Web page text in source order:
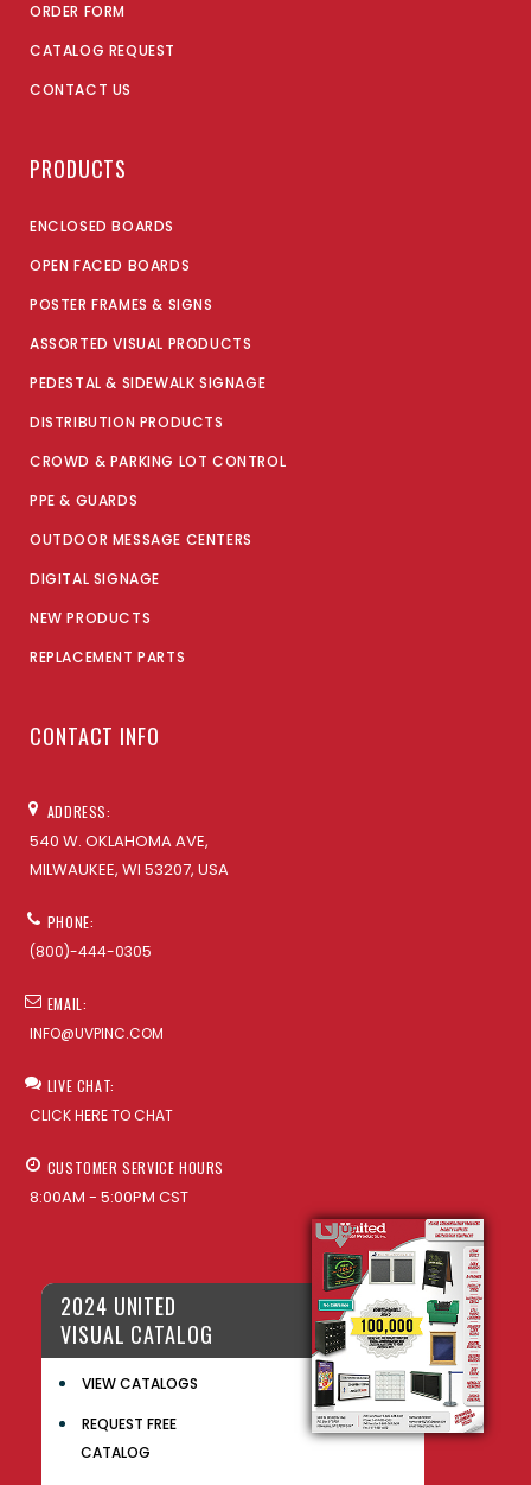
ORDER FORM
CATALOG REQUEST
CONTACT US
PRODUCTS
ENCLOSED BOARDS
OPEN FACED BOARDS
POSTER FRAMES & SIGNS
ASSORTED VISUAL PRODUCTS
PEDESTAL & SIDEWALK SIGNAGE
DISTRIBUTION PRODUCTS
CROWD & PARKING LOT CONTROL
PPE & GUARDS
OUTDOOR MESSAGE CENTERS
DIGITAL SIGNAGE
NEW PRODUCTS
REPLACEMENT PARTS
CONTACT INFO
ADDRESS:
540 W. OKLAHOMA AVE,
MILWAUKEE, WI 53207, USA
PHONE:
(800)-444-0305
EMAIL:
INFO@UVPINC.COM
LIVE CHAT:
CLICK HERE TO CHAT
CUSTOMER SERVICE HOURS
8:00AM - 5:00PM CST
2024 UNITED
VISUAL CATALOG
VIEW CATALOGS
REQUEST FREE
CATALOG